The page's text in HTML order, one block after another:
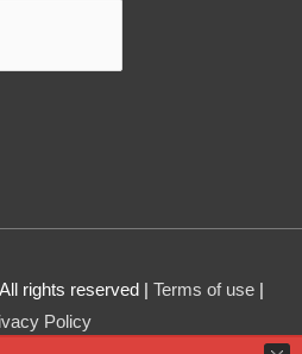
rights reserved | Terms of use |
Policy